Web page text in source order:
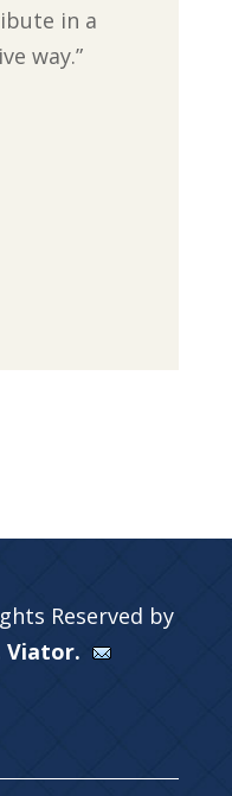
in a
way.”
Reserved by
Viator.